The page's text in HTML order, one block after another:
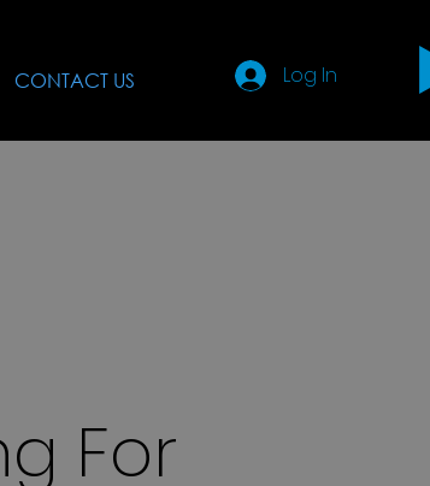
CONTACT US Log In
For